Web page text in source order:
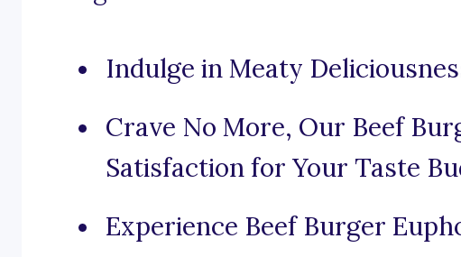
Indulge in Meaty
Crave No More, Our Beef
Satisfaction for Your Taste
Experience Beef Burger